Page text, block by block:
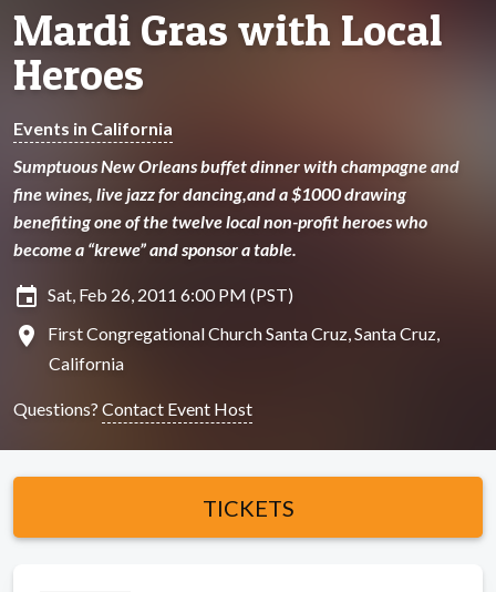
Mardi Gras with Local
Heroes
Events in California
Sumptuous New Orleans buffet dinner with champagne and
fine wines, live jazz for dancing,and a $1000 drawing
benefiting one of the twelve local non-profit heroes who
become a “krewe” and sponsor a table.
insert_invitation Sat, Feb 26, 2011 6:00 PM (PST)
location_on
First Congregational Church Santa Cruz, Santa Cruz,
California
Questions? Contact Event Host
TICKETS